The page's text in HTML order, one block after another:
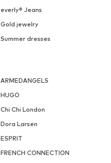
everly® Jeans
Gold jewelry
Summer dresses
ARMEDANGELS
HUGO
Chi Chi London
Dora Larsen
ESPRIT
FRENCH CONNECTION